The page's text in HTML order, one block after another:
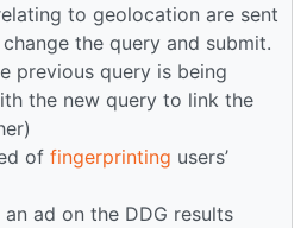
to geolocation are sent
the query and submit.
previous query is being
the new query to link the
of fingerprinting users’
ad on the DDG results